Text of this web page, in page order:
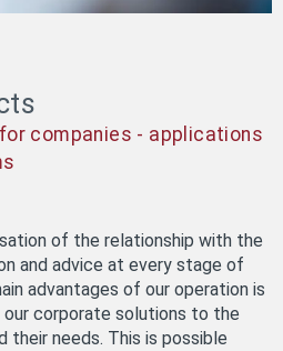
companies - applications
of the relationship with the
and advice at every stage of
advantages of our operation is
corporate solutions to the
their needs. This is possible